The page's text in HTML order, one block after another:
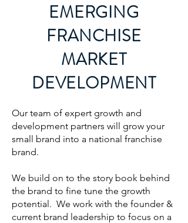
EMERGING
FRANCHISE
MARKET
DEVELOPMENT
Our team of expert growth and
development partners will grow your
small brand into a national franchise
brand.
We build on to the story book behind
the brand to fine tune the growth
potential. We work with the founder &
current brand leadership to focus on a